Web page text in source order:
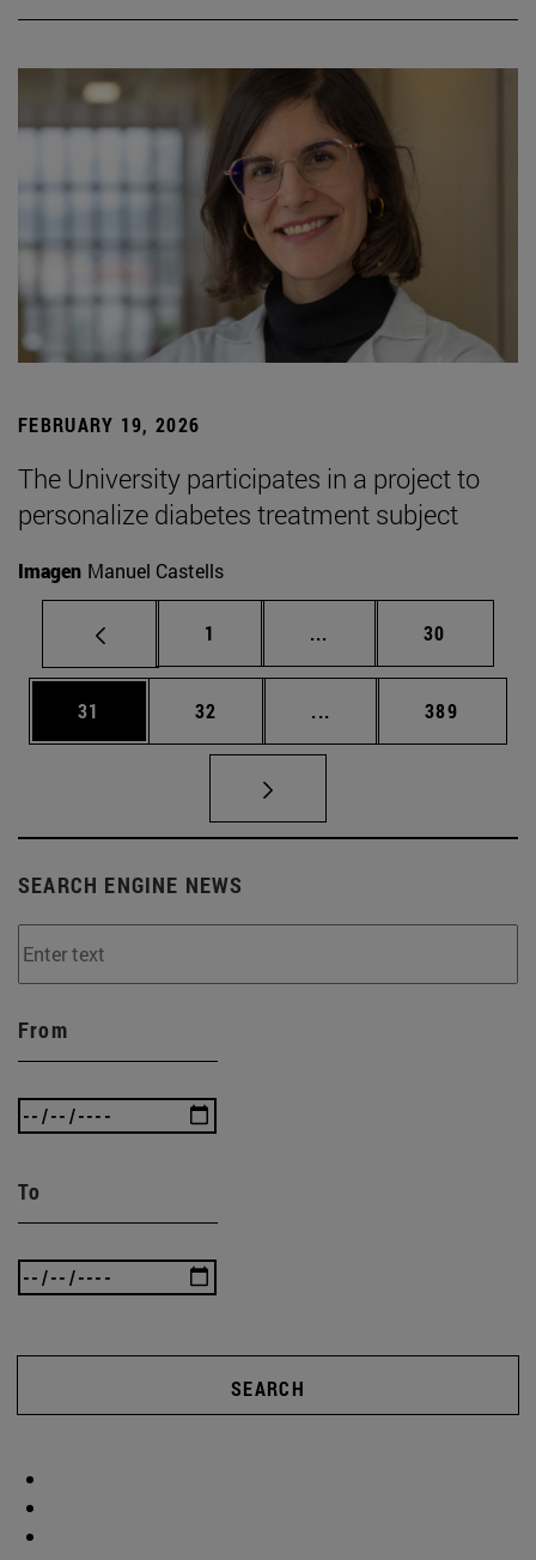
FEBRUARY 19, 2026
The University participates in a project to
personalize diabetes treatment subject
Imagen Manuel Castells
Page
1 ... Intermediate pages
Page
30
Page
31 Page
32 ... Intermediate pages
Page
389
SEARCH ENGINE NEWS
From
To
SEARCH